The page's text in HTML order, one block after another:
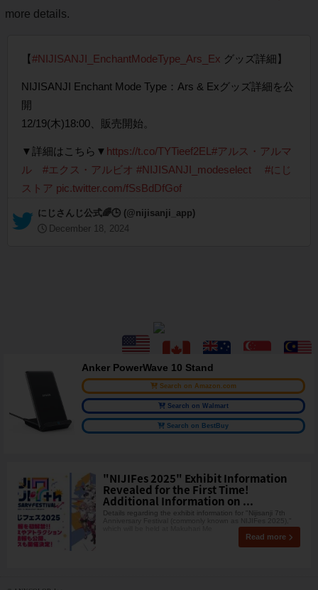
more details.
【#NIJISANJI_EnchantModeType_Ars_Ex グッズ詳細】
NIJISANJI Enchant Mode Type：Ars & Exグッズ詳細を公
開
12/19(木)18:00、販売開始。
▼詳細はこちら▼ https://t.co/TYTieef2EL #アルス・アルマ
ル
#エクス・アルビオ #NIJISANJI_modeselect
#にじ
ストア pic.twitter.com/fSsBdDfGof
— にじさんじ公式🌈🕒 (@nijisanji_app)
December 18, 2024
Anker PowerWave 10 Stand
Search on Amazon.com
Search on Walmart
Search on BestBuy
"NIJIFes 2025" Exhibit Information
Revealed for the First Time!
Additional Information on ...
Details regarding the exhibit information for "Nijisanji 7th
Anniversary Festival (commonly known as NIJIFes 2025),"
Read more